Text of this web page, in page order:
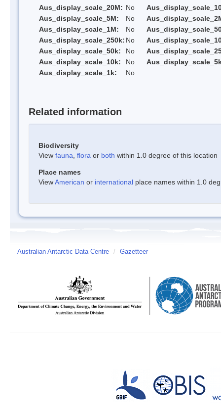
Aus_display_scale_20M: No
Aus_display_scale_5M:
No
Aus_display_scale_1M:
No
Aus_display_scale_250k: No
Aus_display_scale_50k:
No
Aus_display_scale_10k:
No
Aus_display_scale_1k:
No
Related information
Biodiversity
View fauna flora or both within 1.0 degree of this location
Place names
ViewAmerican or international place names within 1.0
Australian Antarctic Data Centre / Gazetteer